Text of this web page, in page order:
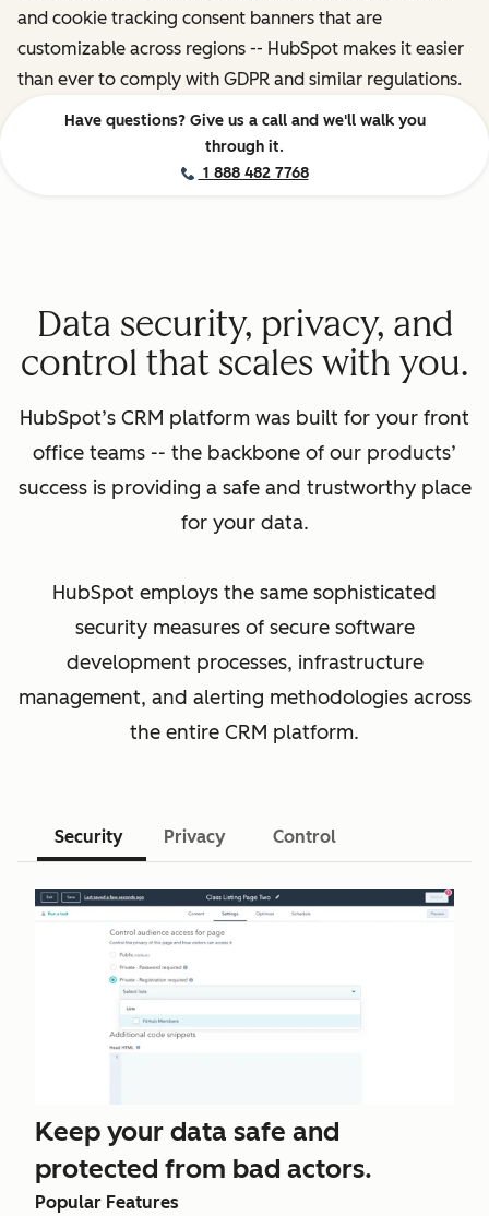
and cookie tracking consent banners that are
customizable across regions -- HubSpot makes it easier
than ever to comply with GDPR and similar regulations.
Have questions? Give us a call and we'll walk you
through it.
1 888 482 7768
Data security, privacy, and
control that scales with you.
HubSpot’s CRM platform was built for your front
office teams -- the backbone of our products’
success is providing a safe and trustworthy place
for your data.
HubSpot employs the same sophisticated
security measures of secure software
development processes, infrastructure
management, and alerting methodologies across
the entire CRM platform.
Security Privacy Control
Keep your data safe and
protected from bad actors.
Popular Features